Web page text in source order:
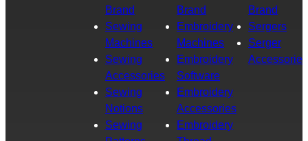
Brand
Sewing
Machines
Sewing
Accessories
Sewing
Notions
Sewing
Brand
Embroidery
Machines
Embroidery
Software
Embroidery
Accessories
Embroidery
Brand
Sergers
Serger
Accessories